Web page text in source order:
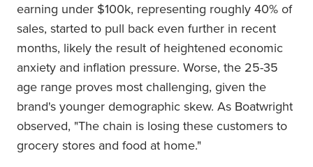
earning under $100k, representing roughly 40% of
sales, started to pull back even further in recent
months, likely the result of heightened economic
anxiety and inflation pressure. Worse, the 25-35
age range proves most challenging, given the
brand's younger demographic skew. As Boatwright
observed, "The chain is losing these customers to
grocery stores and food at home."